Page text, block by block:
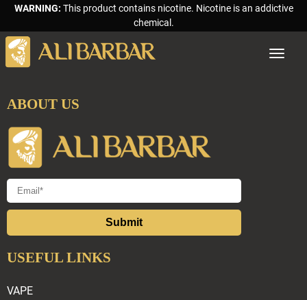
WARNING: This product contains nicotine. Nicotine is an addictive
chemical.
Toggle
ABOUT US
Submit
USEFUL LINKS
VAPE